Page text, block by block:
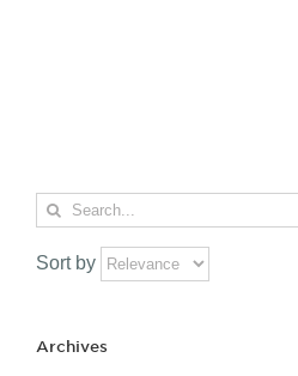
Search
for:
Sort by
Archives